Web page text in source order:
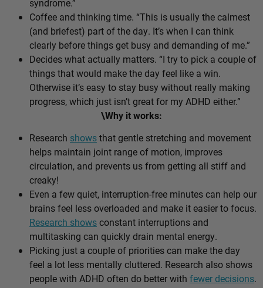
syndrome.”
Coffee and thinking time. “This is usually the calmest
(and briefest) part of the day. It’s when I can think
clearly before things get busy and demanding of me.”
Decides what actually matters. “I try to pick a couple of
things that would make the day feel like a win.
Otherwise it’s easy to stay busy without really making
progress, which just isn’t great for my ADHD either.”
\Why it works:
Research showsthat gentle stretching and movement
helps maintain joint range of motion, improves
circulation, and prevents us from getting all stiff and
creaky!
Even a few quiet, interruption-free minutes can help our
brains feel less overloaded and make it easier to focus.
Research showsconstant interruptions and
multitasking can quickly drain mental energy.
Picking just a couple of priorities can make the day
feel a lot less mentally cluttered. Research also shows
people with ADHD often do better with fewer decisions.